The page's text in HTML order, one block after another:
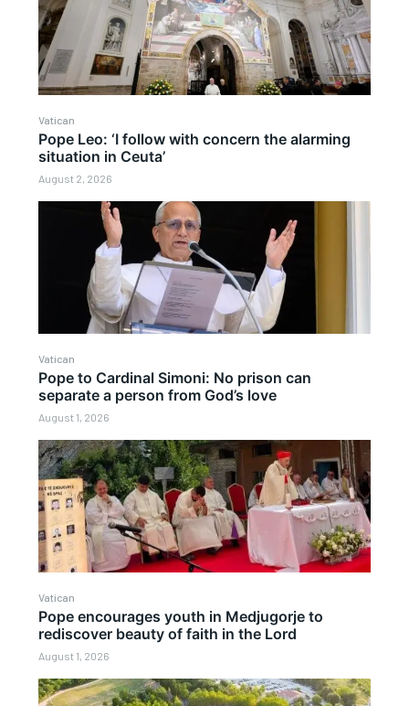
Vatican
Pope Leo: ‘I follow with concern the alarming
situation in Ceuta’
August 2, 2026
Vatican
Pope to Cardinal Simoni: No prison can
separate a person from God’s love
August 1, 2026
Vatican
Pope encourages youth in Medjugorje to
rediscover beauty of faith in the Lord
August 1, 2026